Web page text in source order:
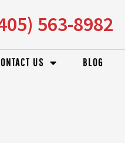
563-8982
US BLOG